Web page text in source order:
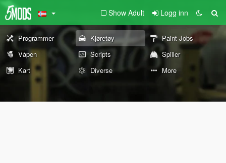
Show Adult Logg inn
Programmer Kjøretøy
Paint Jobs
Våpen
Scripts
Spiller
Kart
Diverse More